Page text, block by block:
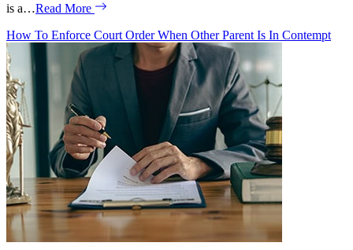
is a…Read More
How To Enforce Court Order When Other Parent Is In Contempt